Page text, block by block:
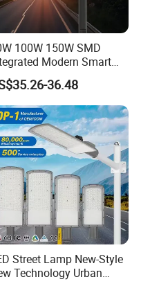
100W 150W SMD
Modern Smart
Public Outdoor Light
60W LED Street Light
Casting Aluminum LED
Lamp
36.48
Street Lamp New-Style
Technology Urban